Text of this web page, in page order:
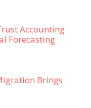
Accounting
Forecasting
Brings